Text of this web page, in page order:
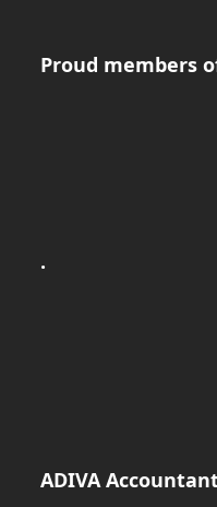
Proud members
.
ADIVA